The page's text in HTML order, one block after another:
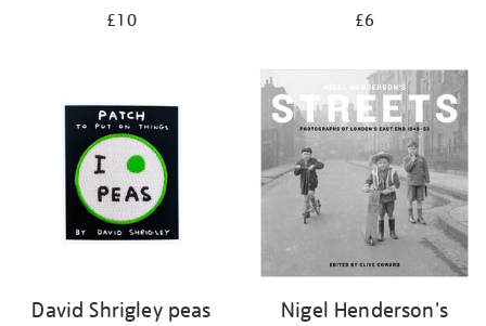
£10 £6
David Shrigley peas
Nigel Henderson's